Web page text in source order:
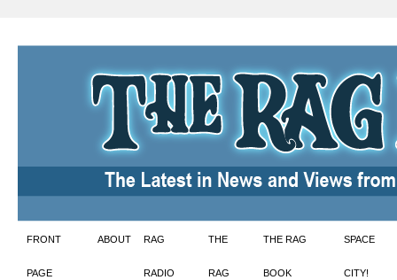
Skip
to
FRONT
PAGE
ABOUT RAG
RADIO
THE
RAG
THE RAG
BOOK
SPACE
CITY!